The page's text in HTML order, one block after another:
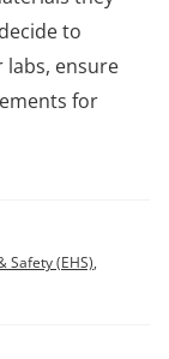
to
ensure
for
Safety (EHS),